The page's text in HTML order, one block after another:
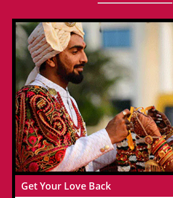
Get Your Love Back